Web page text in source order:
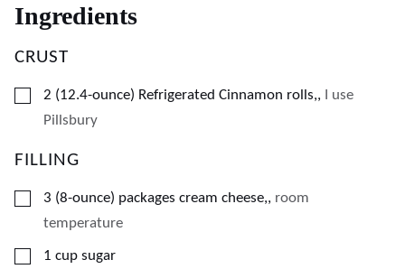
Ingredients
CRUST
▢
2 (12.4-ounce) Refrigerated Cinnamon rolls,,
I use
Pillsbury
FILLING
▢
3 (8-ounce) packages cream cheese,, room
temperature
▢
1 cup sugar